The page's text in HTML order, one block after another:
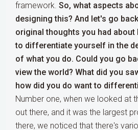
framework. So, what aspects
designing this? And let's go
original thoughts you had
to differentiate yourself in the
of what you do. Could you go
view the world? What did you
how did you do want to
Number one, when we looked at
out there, and it was the largest
there, we noticed that there's